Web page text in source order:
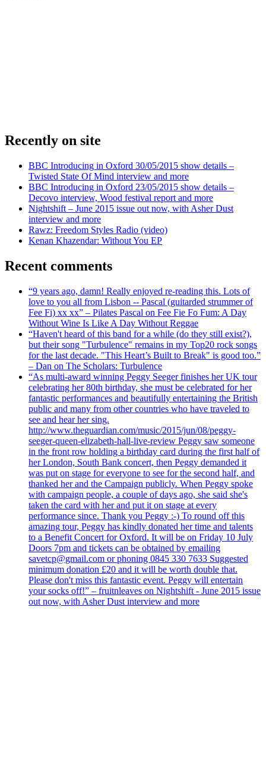
Recently on site
BBC Introducing in Oxford 30/05/2015 show details –
Twisted State Of Mind interview and more
BBC Introducing in Oxford 23/05/2015 show details –
Decovo interview, Wood festival report and more
Nightshift – June 2015 issue out now, with Asher Dust
interview and more
Rawz: Freedom Styles Radio (video)
Kenan Khazendar: Without You EP
Recent comments
“9 years ago, damn! Really enjoyed re-reading this. Lots of
love to you all from Lisbon -- Pascal (guitarded strummer of
Fee Fi) xx xx” – Pilates Pascal on Fee Fie Fo Fum: A Day
Without Wine Is Like A Day Without Reggae
“Haven't heard of this band for a while (do they still exist?),
but their song "Turbulence" remains in my Top20 rock songs
for the last decade. "This Heart’s Built to Break" is good too.”
– Dan on The Scholars: Turbulence
“As multi-award winning Peggy Seeger finishes her UK tour
celebrating her 80th birthday, she must be celebrated for her
fantastic performances and beautifully entertaining the British
public and many from other countries who have traveled to
see and hear her sing.
http://www.theguardian.com/music/2015/jun/08/peggy-
seeger-queen-elizabeth-hall-live-review Peggy saw someone
in the front row holding a birthday card during the first half of
her London, South Bank concert, then Peggy demanded it
was put on stage for everyone to see for the second half, and
thanked her and the Campaign publicly. When Peggy spoke
with campaign people, a couple of days ago, she said she's
taken the card with her and put it on stage at every
performance since. Thank you Peggy :-) To round off this
amazing tour, Peggy has kindly donated her time and talents
to a Benefit Concert for Oxford. It will be on Friday 10 July
Doors 7pm and tickets can be obtained by emailing
savetcp@gmail.com or phoning 0845 330 7633 Suggested
minimum donation £20 and it will be worth double that.
Please don't miss this fantastic event. Peggy will entertain
your socks off!” – fruitnleaves on Nightshift - June 2015 issue
out now, with Asher Dust interview and more